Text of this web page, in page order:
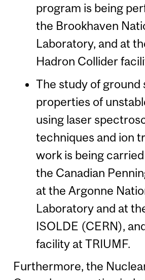
program is being
the Brookhaven
Laboratory, and at
Hadron Collider
The study of ground
properties of
using laser
techniques and ion
work is being
the Canadian
at the Argonne
Laboratory and at
ISOLDE (CERN),
facility at TRIUMF.
Furthermore, the